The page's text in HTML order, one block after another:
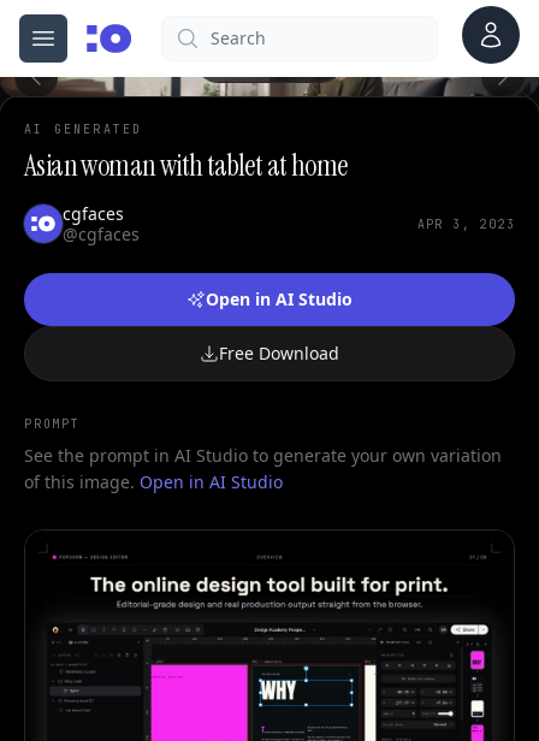
Open menu
cgfaces.comSearch Account
AI GENERATED
Asian woman with tablet at home
cgfaces
@cgfaces
APR 3, 2023
Open in AI Studio
Free Download
PROMPT
See the prompt in AI Studio to generate your own variation
of this image. Open in AI Studio